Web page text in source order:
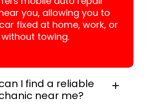
you, allowing you to
fixed at home, work, or
towing.
I find a reliable
near me?